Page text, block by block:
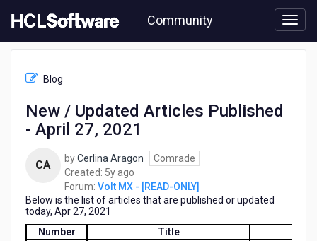
to
content
Community
[READ-
Articles
Published
Blog
New / Updated Articles Published
- April 27, 2021
CA byCerlina Aragon
Comrade
Created: 5y ago
years
ago
Forum: Volt MX - [READ-ONLY]
Below is the list of articles that are published or updated
today, Apr 27, 2021
Number
Title